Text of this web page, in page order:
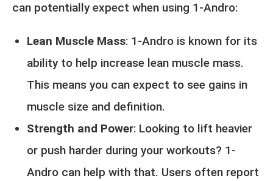
can potentially expect when using 1-Andro:
Lean Muscle Mass: 1-Andro is known for its
ability to help increase lean muscle mass.
This means you can expect to see gains in
muscle size and definition.
Strength and Power: Looking to lift heavier
or push harder during your workouts? 1-
Andro can help with that. Users often report